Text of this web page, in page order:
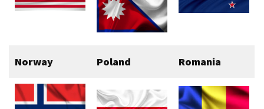
Norway Poland Romania